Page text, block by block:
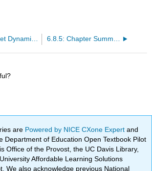
6.8.3: Market Dynamics in 3 Circles 6.8.5: Chapter Summary
are Powered by NICE CXone Expertand
Department of Education Open Textbook Pilot
Office of the Provost, the UC Davis Library,
Affordable Learning Solutions
We also acknowledge previous National